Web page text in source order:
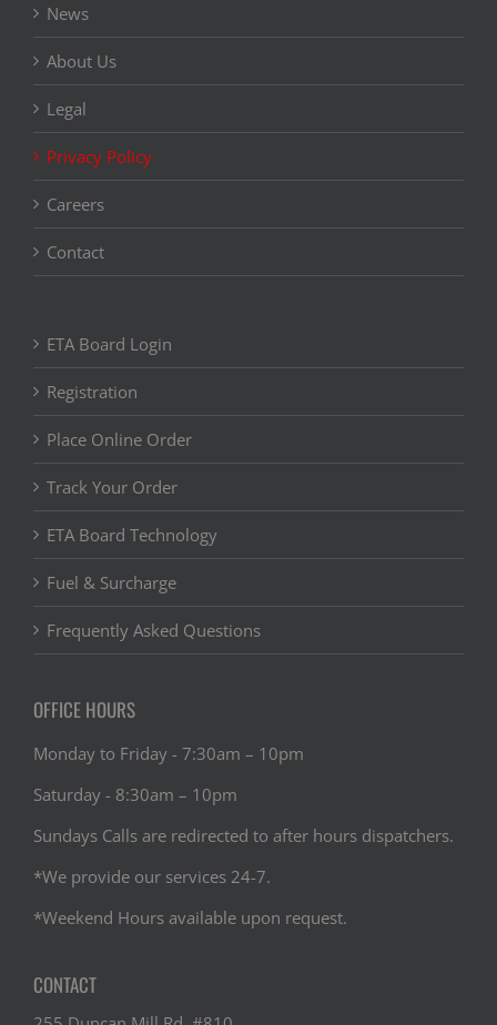
News
About Us
Legal
Privacy Policy
Careers
Contact
ETA Board Login
Registration
Place Online Order
Track Your Order
ETA Board Technology
Fuel & Surcharge
Frequently Asked Questions
OFFICE HOURS
Monday to Friday - 7:30am – 10pm
Saturday - 8:30am – 10pm
Sundays Calls are redirected to after hours dispatchers.
*We provide our services 24-7.
*Weekend Hours available upon request.
CONTACT